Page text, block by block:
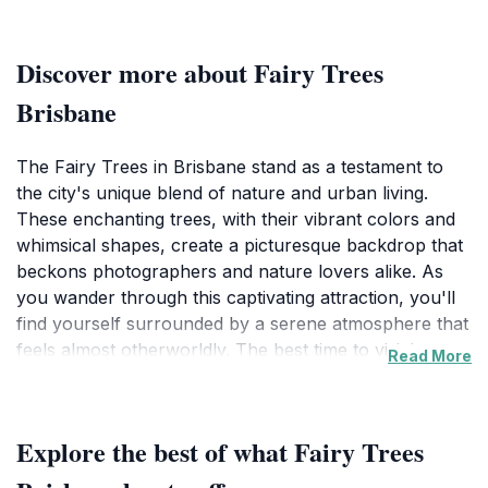
Discover more about Fairy Trees
Brisbane
The Fairy Trees in Brisbane stand as a testament to
the city's unique blend of nature and urban living.
These enchanting trees, with their vibrant colors and
whimsical shapes, create a picturesque backdrop that
beckons photographers and nature lovers alike. As
you wander through this captivating attraction, you'll
find yourself surrounded by a serene atmosphere that
feels almost otherworldly. The best time to visit is
Located centrally in Brisbane, the Fairy Trees are
Read More
Explore the best of what Fairy Trees